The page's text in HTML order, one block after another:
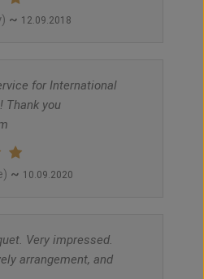
~ 12.09.2018
for International
Thank you
~ 10.09.2020
Very impressed.
arrangement, and